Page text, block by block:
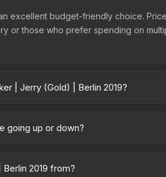
excellent budget-friendly choice.
or those who prefer spending on
| Jerry (Gold) | Berlin 2019?
directly from third-party
going up or down?
from case openings, or
2019 from?